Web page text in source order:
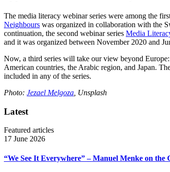
The media literacy webinar series were among the
Neighbours was organized in collaboration with the
continuation, the second webinar series Media
and it was organized between November 2020 and
Now, a third series will take our view beyond Europe:
American countries, the Arabic region, and Japan.
included in any of the series.
Photo: Jezael Melgoza , Unsplash
Latest
Featured articles
17 June 2026
“We See It Everywhere” – Manuel Menke on